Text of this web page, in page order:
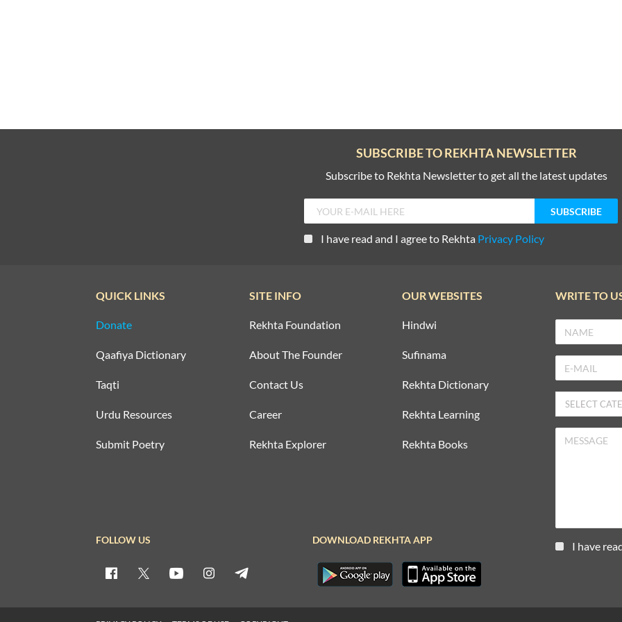
SUBSCRIBE TO REKHTA NEWSLETTER
Subscribe to Rekhta Newsletter to get all the latest updates
I have read and I agree to Rekhta Privacy Policy
QUICK LINKS
Donate
Qaafiya Dictionary
Taqti
Urdu Resources
Submit Poetry
SITE INFO
Rekhta Foundation
About The Founder
Contact Us
Career
Rekhta Explorer
OUR WEBSITES
Hindwi
Sufinama
Rekhta Dictionary
Rekhta Learning
Rekhta Books
WRITE TO
I have
FOLLOW US DOWNLOAD REKHTA APP